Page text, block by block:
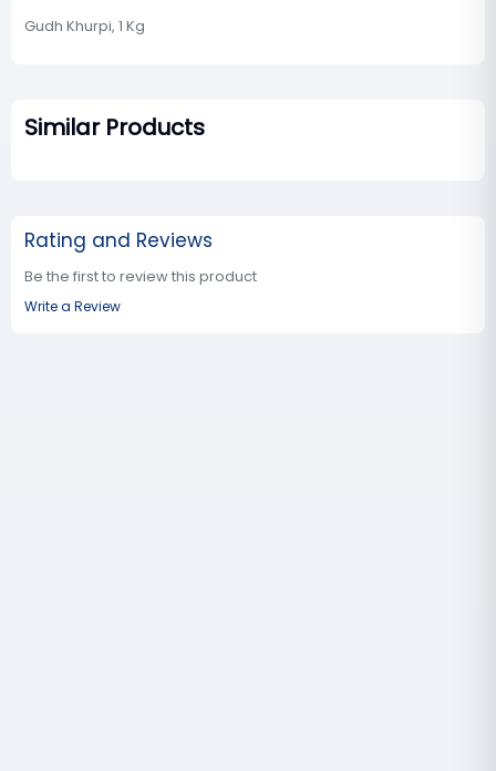
Gudh Khurpi, 1 Kg
Similar Products
Rating and Reviews
Be the first to review this product
Write a Review